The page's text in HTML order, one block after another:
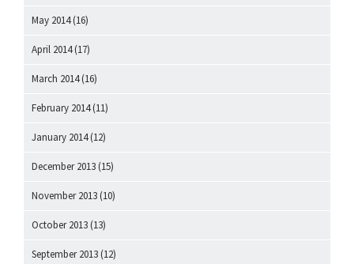
May 2014(16)
April 2014(17)
March 2014(16)
February 2014(11)
January 2014(12)
December 2013 (15)
November 2013 (10)
October 2013 (13)
September 2013 (12)